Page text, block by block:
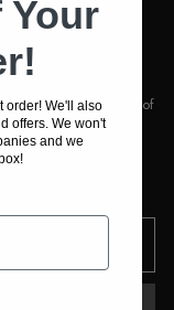
unit.
as common point of
Your
order! We'll also
offers. We won't
and we